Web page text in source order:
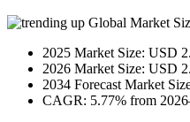
Global Market
2025 Market Size: USD
2026 Market Size: USD
2034 Forecast Market
CAGR: 5.77% from